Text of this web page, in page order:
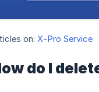
on: X-Pro Service
do I